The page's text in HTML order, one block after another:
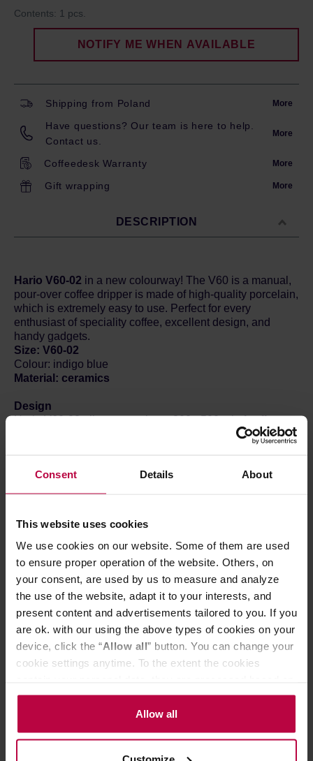
Consent Details About
This website uses cookies
We use cookies on our website. Some of them are used
to ensure proper operation of the website. Others, on
your consent, are used by us to measure and analyze
the use of the website, adapt it to your interests, and
present content and advertisements tailored to you. If you
are ok. with our using the above types of cookies on your
device, click the “Allow all” button. You can change your
cookie settings anytime. To the extent the cookies
the controller’s (namely, ALL GOOD S.A., ul.
Mazowiecka 24I/U9, 78-100 Kołobrzeg) or third parties’
legitimate interests which are to ensure a high quality of
Allow all
Contents: 1 pcs.
NOTIFY ME WHEN AVAILABLE
Shipping from Poland More
Have questions? Our team is here to help.
Contact us.
More
Coffeedesk Warranty More
Gift wrapping More
DESCRIPTION
Hario V60-02 in a new colourway! The V60 is a manual,
pour-over coffee dripper is made of high-quality porcelain,
which is extremely easy to use. Perfect for every
enthusiast of speciality coffee, excellent design, and
handy gadgets.
Size: V60-02
Colour: indigo blue
Material: ceramics
Design
Hario V60-02 allow you to brew 300 - 500 ml of coffee at
a time, which is enough for a big mug or two smaller
portions. This ceramic version offers a stylish design
characterized by a very good level of heat keeping. Its
The set includes a plastic measuring spoon.
Use
To prepare delicious coffee you need freshly ground
coffee of high quality, a filter, your favourite cup or server
and scales. Put the filter in the dripper and put it on the
vessel that you use for serving coffee. The infusion
process takes only 3 - 4 minutes.
Another advantage of this method is extremely easy
maintenance. After use, simply remove the filter and wash
the dripper in running water or in a dishwasher.
PRODUCT PROPERTIES
REVIEWS